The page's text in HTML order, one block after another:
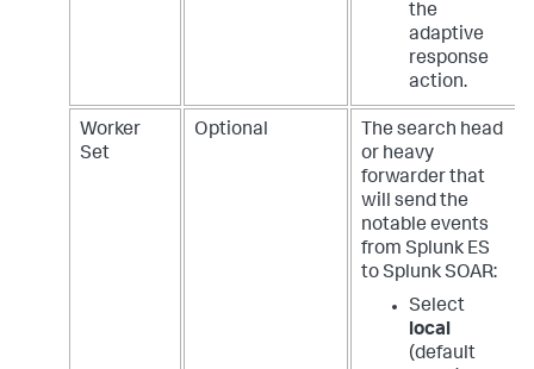
the
adaptive
response
action.
Worker
Set
Optional
The search head
or heavy
forwarder that
will send the
notable events
from Splunk ES
to Splunk SOAR:
Select
local
(default